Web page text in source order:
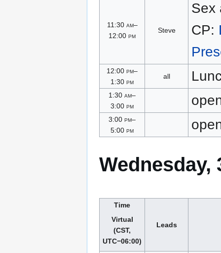
11:30 am–
12:00 pm
Steve
Sex
CP:
12:00 pm–
1:30 pm
all
1:30 am–
3:00 pm
3:00 pm–
5:00 pm
Wednesday,
Time
Virtual
(CST,
UTC−06:00)
Leads